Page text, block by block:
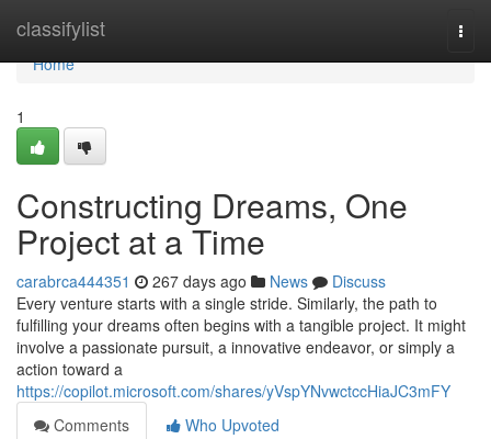
classifylist
Home
Home
1
Constructing Dreams, One
Project at a Time
carabrca444351 267 days ago News
Discuss
Every venture starts with a single stride. Similarly, the path to
fulfilling your dreams often begins with a tangible project. It might
involve a passionate pursuit, a innovative endeavor, or simply a
action toward a
https://copilot.microsoft.com/shares/yVspYNvwctccHiaJC3mFY
Comments
Who Upvoted